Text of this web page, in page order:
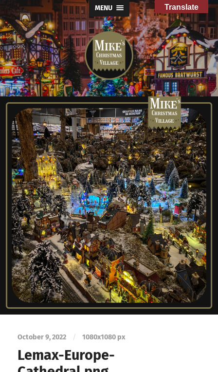
MENU
Mike's
Christmas
Village
October 9, 2022 / 1080x1080 px
Lemax-Europe-
Translate